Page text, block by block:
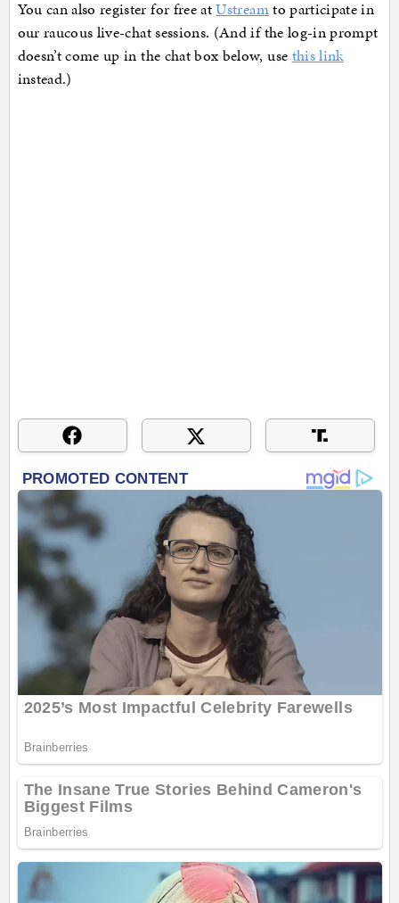
You can also register for free atUstreamto participate in
our raucous live-chat sessions. (And if the log-in prompt
doesn’t come up in the chat box below, use this link
instead.)